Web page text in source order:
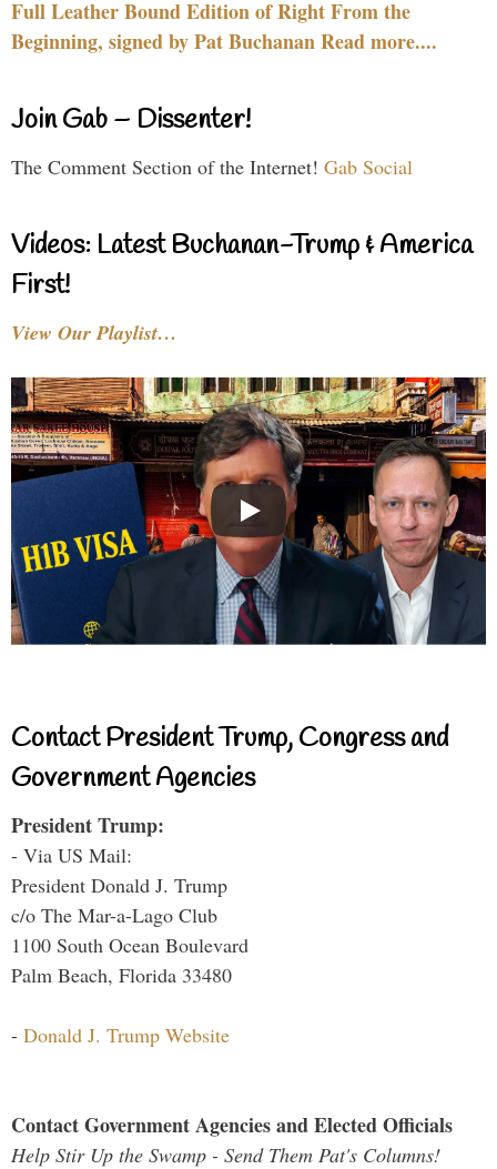
Full Leather Bound Edition of Right From the
Beginning, signed by Pat Buchanan Read more....
Join Gab – Dissenter!
The Comment Section of the Internet! Gab Social
Videos: Latest Buchanan-Trump & America
First!
View Our Playlist…
Contact President Trump, Congress and
Government Agencies
President Trump:
- Via US Mail:
President Donald J. Trump
c/o The Mar-a-Lago Club
1100 South Ocean Boulevard
Palm Beach, Florida 33480
- Donald J. Trump Website
Contact Government Agencies and Elected Officials
Help Stir Up the Swamp - Send Them Pat's Columns!